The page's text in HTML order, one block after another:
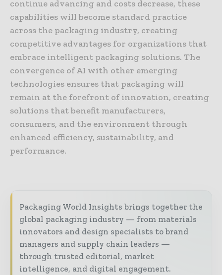
continue advancing and costs decrease, these
capabilities will become standard practice
across the packaging industry, creating
competitive advantages for organizations that
embrace intelligent packaging solutions. The
convergence of AI with other emerging
technologies ensures that packaging will
remain at the forefront of innovation, creating
solutions that benefit manufacturers,
consumers, and the environment through
enhanced efficiency, sustainability, and
performance.
Packaging World Insights brings together the
global packaging industry — from materials
innovators and design specialists to brand
managers and supply chain leaders —
through trusted editorial, market
intelligence, and digital engagement.